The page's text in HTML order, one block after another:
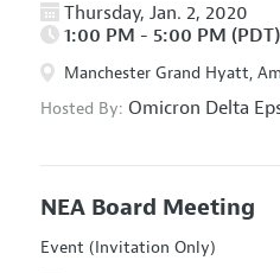
Thursday, Jan. 2, 2020
1:00 PM - 5:00 PM (PDT)
Manchester Grand Hyatt,
Hosted By: Omicron Delta
NEA Board Meeting
Event (Invitation Only)